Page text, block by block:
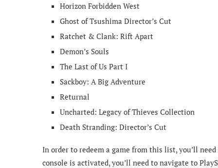
Horizon Forbidden West
Ghost of Tsushima Director’s Cut
Ratchet & Clank: Rift Apart
Demon’s Souls
The Last of Us Part I
Sackboy: A Big Adventure
Returnal
Uncharted: Legacy of Thieves Collection
Death Stranding: Director’s Cut
In order to redeem a game from this list, you’ll
console is activated, you’ll need to navigate to